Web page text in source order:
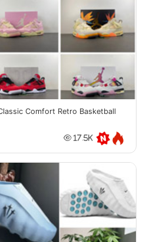
Comfort Retro Basketball
17.5K